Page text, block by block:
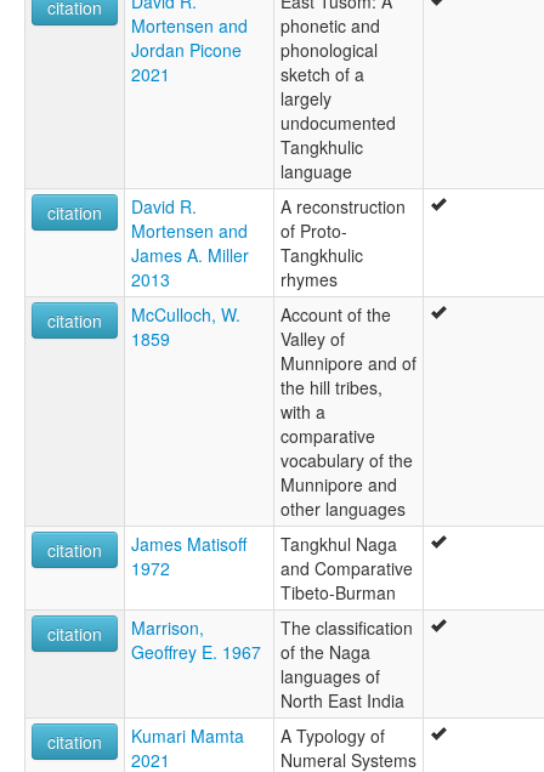
citation
Mortensen and
Jordan Picone
2021
phonetic and
phonological
sketch of a
largely
undocumented
Tangkhulic
language
citation
David R.
Mortensen and
James A. Miller
2013
A reconstruction
of Proto-
Tangkhulic
rhymes
citation
McCulloch, W.
1859
Account of the
Valley of
Munnipore and of
the hill tribes,
with a
comparative
vocabulary of the
Munnipore and
other languages
citation
James Matisoff
1972
Tangkhul Naga
and Comparative
Tibeto-Burman
citation
Marrison,
Geoffrey E. 1967
The classification
of the Naga
languages of
North East India
citation
Kumari Mamta
2021
A Typology of
Numeral Systems